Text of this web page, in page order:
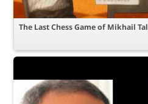
The Last Chess Game of Mikhail